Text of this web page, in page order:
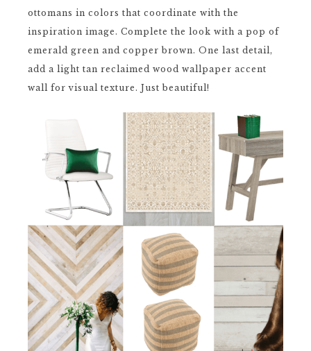
ottomans in colors that coordinate with the
inspiration image. Complete the look with a pop of
emerald green and copper brown. One last detail,
add a light tan reclaimed wood wallpaper accent
wall for visual texture. Just beautiful!